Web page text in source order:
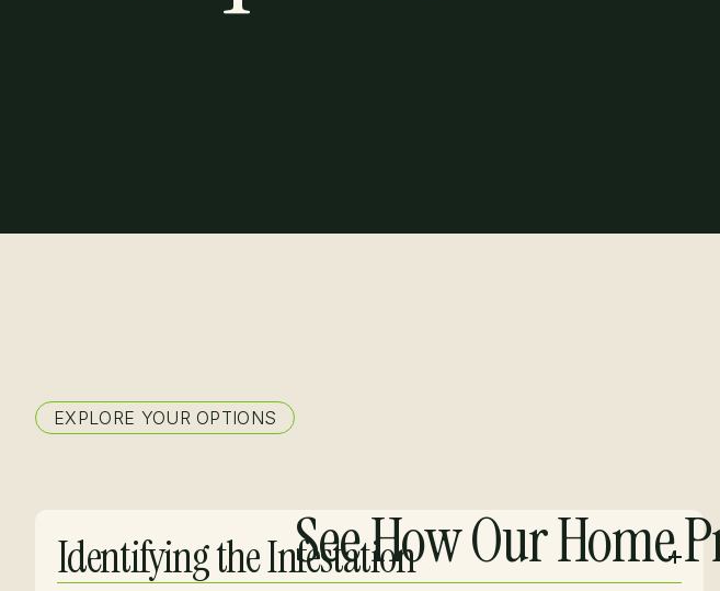
About
EXPLORE YOUR OPTIONS
See How Our Home
Identifying the Infestation